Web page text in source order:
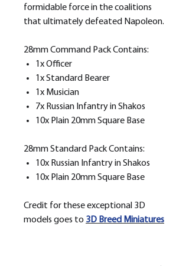
formidable force in the coalitions
that ultimately defeated Napoleon.
28mm Command Pack Contains:
1x Officer
1x Standard Bearer
1x Musician
7x Russian Infantry in Shakos
10x Plain 20mm Square Base
28mm Standard Pack Contains:
10x Russian Infantry in Shakos
10x Plain 20mm Square Base
Credit for these exceptional 3D
models goes to 3D Breed Miniatures